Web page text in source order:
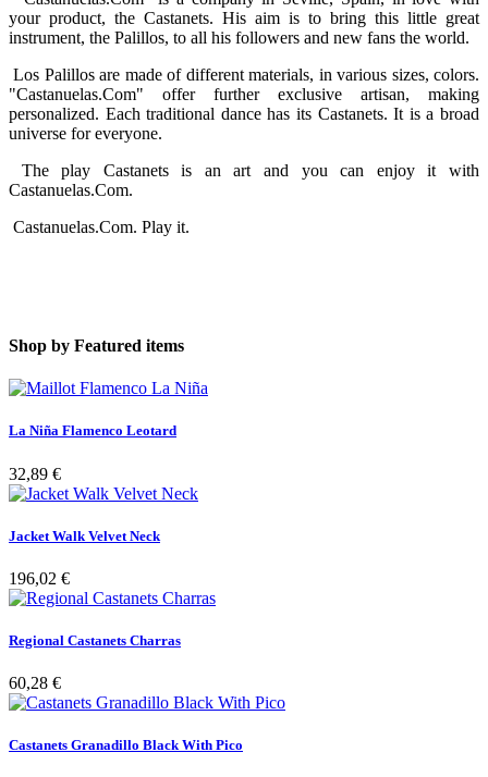
your product, the Castanets. His aim is to bring this little great
instrument, the Palillos, to all his followers and new fans the world.
Los Palillos are made of different materials, in various sizes, colors.
"Castanuelas.Com" offer further exclusive artisan, making
personalized. Each traditional dance has its Castanets. It is a broad
universe for everyone.
The play Castanets is an art and you can enjoy it with
Castanuelas.Com.
Castanuelas.Com. Play it.
Shop by Featured items
La Niña Flamenco Leotard
32,89 €
Jacket Walk Velvet Neck
196,02 €
Regional Castanets Charras
60,28 €
Castanets Granadillo Black With Pico